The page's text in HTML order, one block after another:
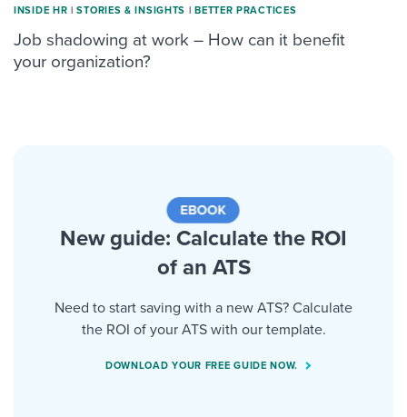
INSIDE HR | STORIES & INSIGHTS | BETTER PRACTICES
Job shadowing at work – How can it benefit
your organization?
New guide: Calculate the ROI
of an ATS
Need to start saving with a new ATS? Calculate
the ROI of your ATS with our template.
DOWNLOAD YOUR FREE GUIDE NOW.